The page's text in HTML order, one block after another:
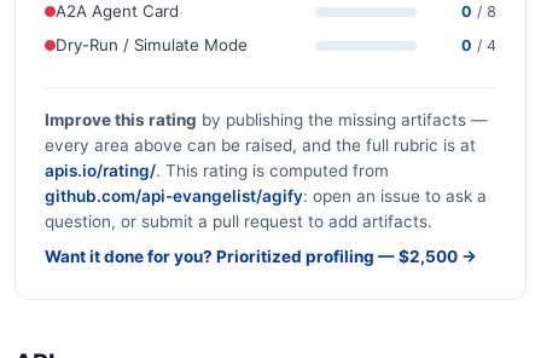
A2A Agent Card 0 / 8
Dry-Run / Simulate Mode 0 / 4
Improve this rating by publishing the missing artifacts —
every area above can be raised, and the full rubric is at
apis.io/rating/. This rating is computed from
github.com/api-evangelist/agify: open an issue to ask a
question, or submit a pull request to add artifacts.
Want it done for you? Prioritized profiling — $2,500 →